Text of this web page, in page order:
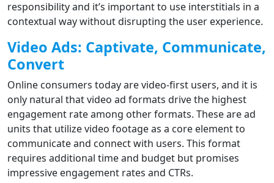
responsibility and it’s important to use interstitials in a
contextual way without disrupting the user experience.
Video Ads: Captivate, Communicate,
Convert
Online consumers today are video-first users, and it is
only natural that video ad formats drive the highest
engagement rate among other formats. These are ad
units that utilize video footage as a core element to
communicate and connect with users. This format
requires additional time and budget but promises
impressive engagement rates and CTRs.